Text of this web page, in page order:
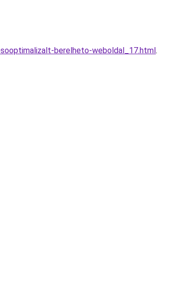
berelheto-weboldal_17.html.